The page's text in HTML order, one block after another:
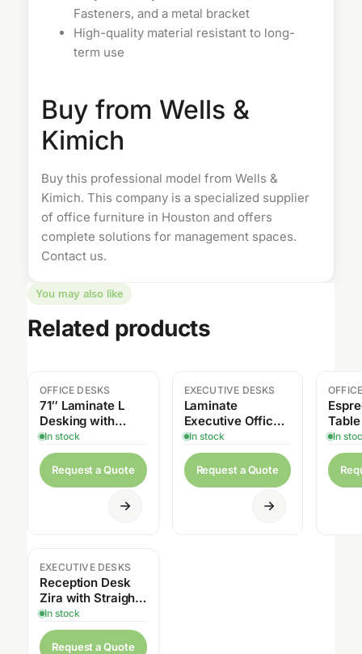
Fasteners, and a metal bracket
High-quality material resistant to long-
term use
Buy from Wells &
Kimich
Buy this professional model from Wells &
Kimich. This company is a specialized supplier
of office furniture in Houston and offers
complete solutions for management spaces.
Contact us.
You may also like
Related products
OFFICE DESKS
71″ Laminate L
Desking with
Credenza,
Overhead Hutch,
Pedestal Drawers
& Height
In stock
Request a Quote
EXECUTIVE DESKS
Laminate
Executive Office
Set by Offices to
Go – Desk,
Credenza, Box
Files & Hutch
In stock
Request a Quote
In
EXECUTIVE DESKS
Reception Desk
Zira with Straight
Top Lateral File
Cabinets &
Storage Cabine
In stock
Request a Quote